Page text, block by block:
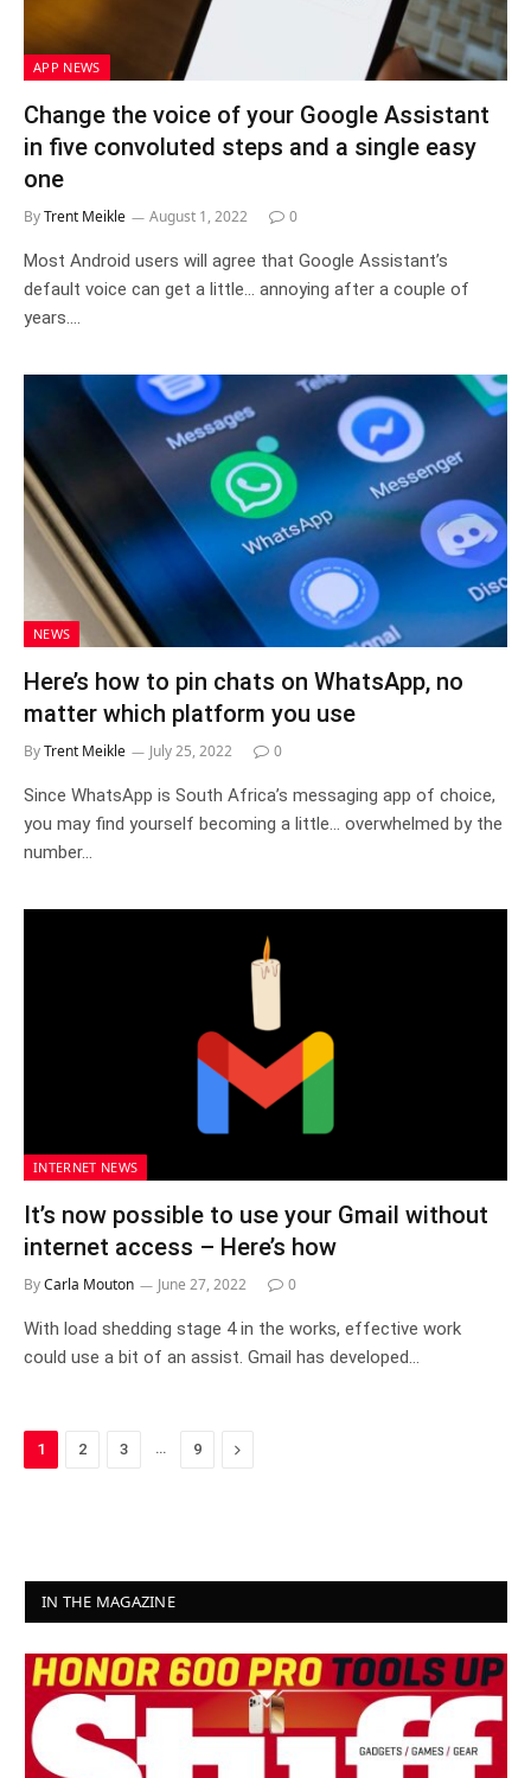
APP NEWS
Change the voice of your Google Assistant
in five convoluted steps and a single easy
one
ByTrent Meikle August 1, 2022 0
Most Android users will agree that Google Assistant’s
default voice can get a little… annoying after a couple of
years.…
NEWS
Here’s how to pin chats on WhatsApp, no
matter which platform you use
ByTrent Meikle July 25, 2022 0
Since WhatsApp is South Africa’s messaging app of choice,
you may find yourself becoming a little… overwhelmed by the
number…
INTERNET NEWS
It’s now possible to use your Gmail without
internet access – Here’s how
ByCarla Mouton June 27, 2022 0
With load shedding stage 4 in the works, effective work
could use a bit of an assist. Gmail has developed…
1 2 3 … 9 Next
IN THE MAGAZINE